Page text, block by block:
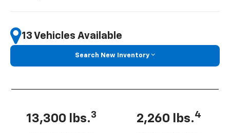
13 Vehicles Available
Search New Inventory
13,300 lbs.3 2,260 lbs.4